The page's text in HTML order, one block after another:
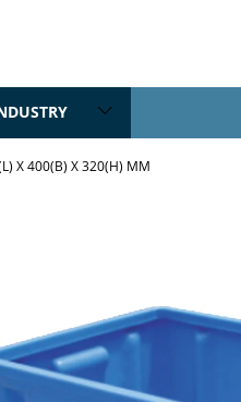
X 400(B) X 320(H) MM